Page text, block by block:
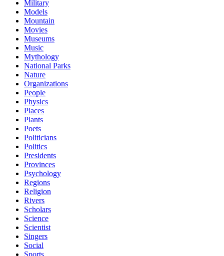
Military
Models
Mountain
Movies
Museums
Music
Mythology
National Parks
Nature
Organizations
People
Physics
Places
Plants
Poets
Politicians
Politics
Presidents
Provinces
Psychology
Regions
Religion
Rivers
Scholars
Science
Scientist
Singers
Social
Sports